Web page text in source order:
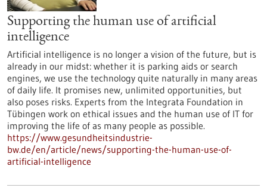
Supporting the human use of artificial
intelligence
Artificial intelligence is no longer a vision of the future, but is
already in our midst: whether it is parking aids or search
engines, we use the technology quite naturally in many areas
of daily life. It promises new, unlimited opportunities, but
also poses risks. Experts from the Integrata Foundation in
Tübingen work on ethical issues and the human use of IT for
improving the life of as many people as possible.
https://www.gesundheitsindustrie-
bw.de/en/article/news/supporting-the-human-use-of-
artificial-intelligence